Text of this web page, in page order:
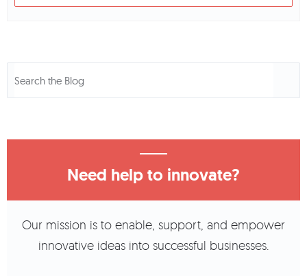
Need help to innovate?
Our mission is to enable, support, and empower
innovative ideas into successful businesses.